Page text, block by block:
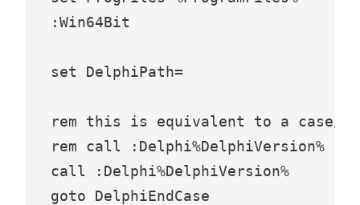
:Win64Bit
set DelphiPath=
rem this is equivalent to a case/
rem call :Delphi%DelphiVersion%
call :Delphi%DelphiVersion%
goto DelphiEndCase